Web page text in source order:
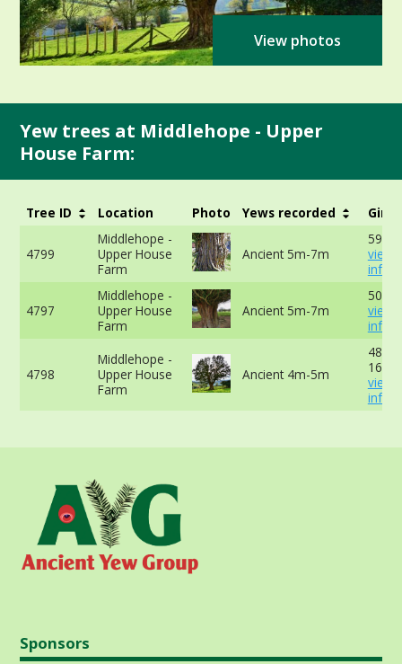
View photos
Yew trees at Middlehope - Upper
House Farm:
Tree ID Location Photo Yews recorded Girth
4799
Middlehope -
Upper House
Farm
Ancient 5m-7m
view
info
4797
Middlehope -
Upper House
Farm
Ancient 5m-7m
view
info
4798
Middlehope -
Upper House
Farm
Ancient 4m-5m
view
info
Sponsors